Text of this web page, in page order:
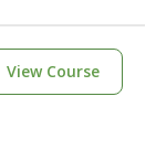
View Course